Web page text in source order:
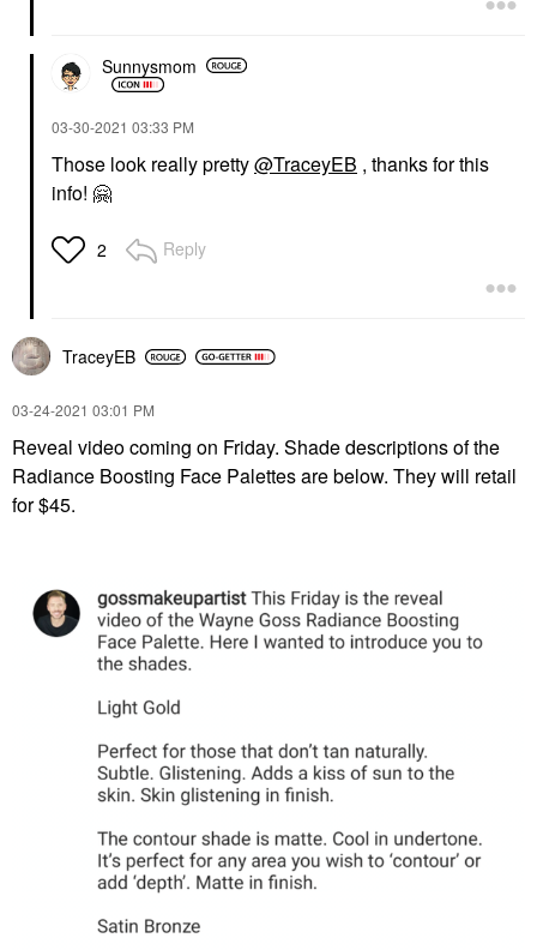
Sunnysmom
‎03-30-2021 03:33 PM
Those look really pretty@TraceyEB , thanks for this
info! 🤗
2 Reply
TraceyEB
‎03-24-2021 03:01 PM
Reveal video coming on Friday. Shade descriptions of the
Radiance Boosting Face Palettes are below. They will retail
for $45.